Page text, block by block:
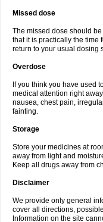
Missed dose
The missed dose should
that it is practically the time
return to your usual dosing
Overdose
If you think you have used
medical attention right
nausea, chest pain,
fainting.
Storage
Store your medicines at
away from light and
Keep all drugs away from
Disclaimer
We provide only general
cover all directions,
Information on the site